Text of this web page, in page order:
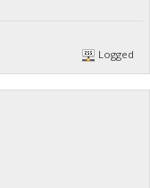
Logged